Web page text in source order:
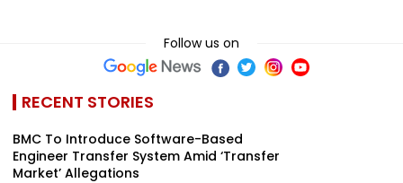
Follow us on
RECENT STORIES
BMC To Introduce Software-Based
Engineer Transfer System Amid ‘Transfer
Market’ Allegations